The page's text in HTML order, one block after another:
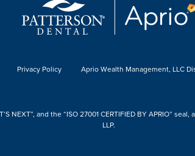
Privacy Policy Aprio Wealth Management, LLC
NEXT”, and the “ISO 27001 CERTIFIED BY APRIO”
LLP.